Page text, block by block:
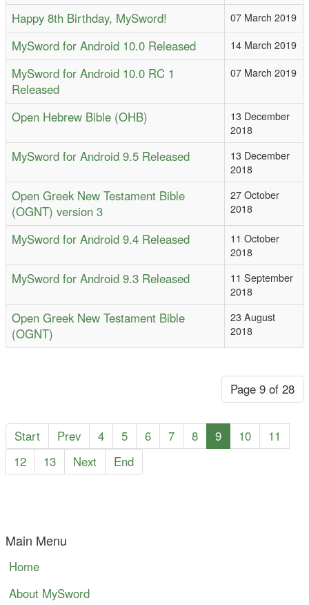
Happy 8th Birthday, MySword! 07 March 2019
MySword for Android 10.0 Released 14 March 2019
MySword for Android 10.0 RC 1
Released
07 March 2019
Open Hebrew Bible (OHB)
13 December
2018
MySword for Android 9.5 Released
13 December
2018
Open Greek New Testament Bible
(OGNT) version 3
27 October
2018
MySword for Android 9.4 Released
11 October
2018
MySword for Android 9.3 Released
11 September
2018
Open Greek New Testament Bible
(OGNT)
23 August
2018
Page 9 of 28
Start Prev 4 5 6 7 8 9 10
11
12
13 Next End
Main Menu
Home
About MySword